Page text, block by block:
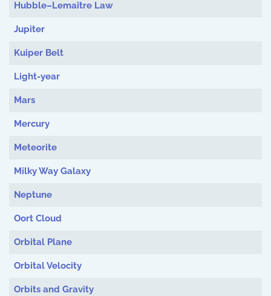
Hubble–Lemaître Law
Jupiter
Kuiper Belt
Light-year
Mars
Mercury
Meteorite
Milky Way Galaxy
Neptune
Oort Cloud
Orbital Plane
Orbital Velocity
Orbits and Gravity